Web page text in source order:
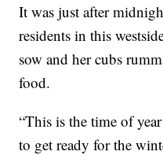
It was just after
residents in this
sow and her cubs
food.
“This is the time of
to get ready for the